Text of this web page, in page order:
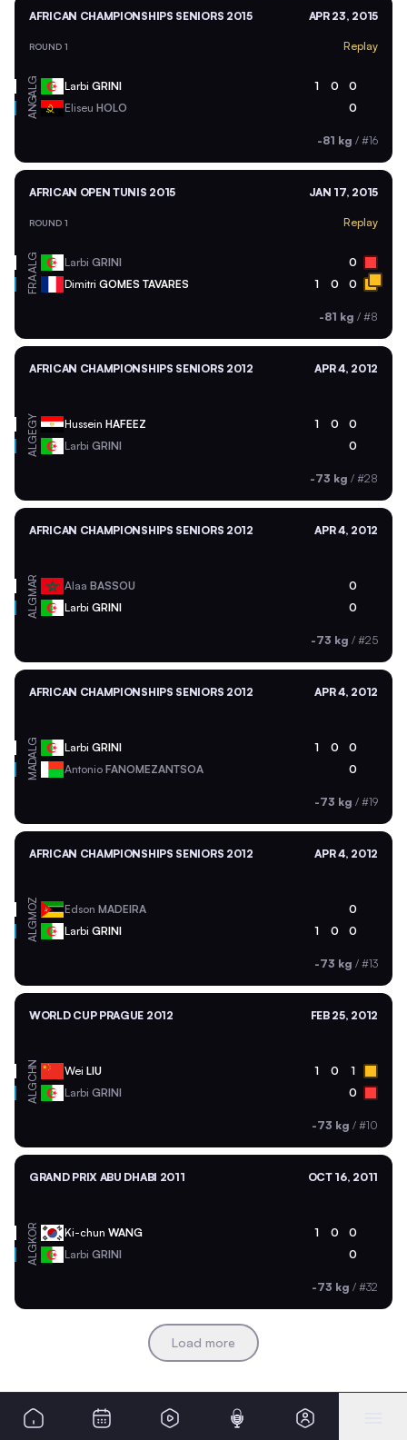
AFRICAN CHAMPIONSHIPS SENIORS 2015 APR 23, 2015
ROUND 1 Replay
ALG Larbi GRINI 1 0 0
ANG Eliseu HOLO 0
-81 kg / #16
AFRICAN OPEN TUNIS 2015 JAN 17, 2015
ROUND 1 Replay
ALG Larbi GRINI 0
FRA Dimitri GOMES TAVARES 1 0 0
-81 kg / #8
AFRICAN CHAMPIONSHIPS SENIORS 2012 APR 4, 2012
EGY Hussein HAFEEZ 1 0 0
ALG Larbi GRINI 0
-73 kg / #28
AFRICAN CHAMPIONSHIPS SENIORS 2012 APR 4, 2012
MAR Alaa BASSOU 0
ALG Larbi GRINI 0
-73 kg / #25
AFRICAN CHAMPIONSHIPS SENIORS 2012 APR 4, 2012
ALG Larbi GRINI 1 0 0
MAD Antonio FANOMEZANTSOA 0
-73 kg / #19
AFRICAN CHAMPIONSHIPS SENIORS 2012 APR 4, 2012
MOZ Edson MADEIRA 0
ALG Larbi GRINI 1 0 0
-73 kg / #13
WORLD CUP PRAGUE 2012 FEB 25, 2012
CHN Wei LIU 1 0 1
ALG Larbi GRINI 0
-73 kg / #10
GRAND PRIX ABU DHABI 2011 OCT 16, 2011
KOR Ki-chun WANG 1 0 0
ALG Larbi GRINI 0
-73 kg / #32
Load more